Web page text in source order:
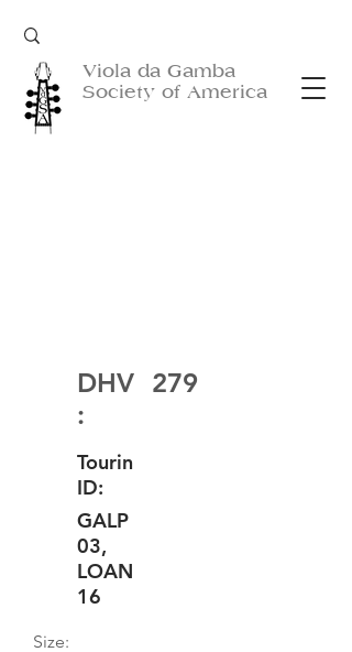
Viola da Gamba
Society of America
DHV
:
279
Tourin
ID:
GALP
03,
LOAN
16
Size: